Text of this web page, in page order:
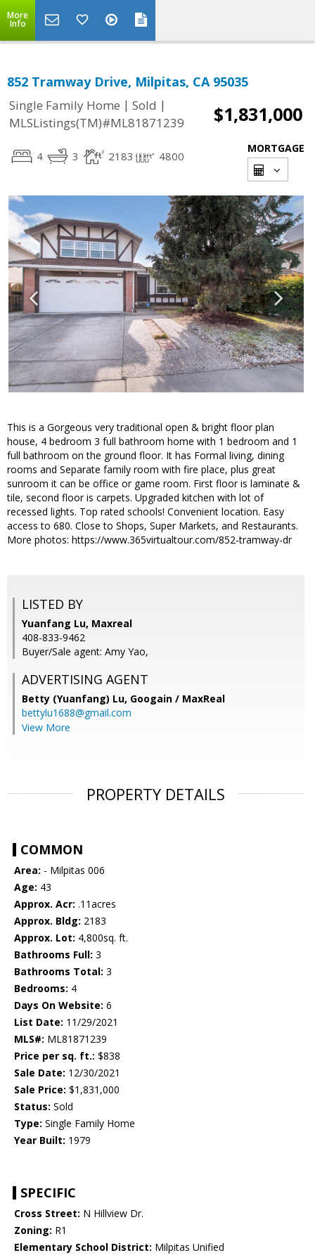
More
Info
852 Tramway Drive, Milpitas, CA 95035
Single Family Home | Sold |
MLSListings(TM)#ML81871239
$1,831,000
4 3 2183 4800
MORTGAGE
This is a Gorgeous very traditional open & bright floor plan
house, 4 bedroom 3 full bathroom home with 1 bedroom and 1
full bathroom on the ground floor. It has Formal living, dining
rooms and Separate family room with fire place, plus great
sunroom it can be office or game room. First floor is laminate &
tile, second floor is carpets. Upgraded kitchen with lot of
recessed lights. Top rated schools! Convenient location. Easy
access to 680. Close to Shops, Super Markets, and Restaurants.
More photos: https://www.365virtualtour.com/852-tramway-dr
LISTED BY
Yuanfang Lu, Maxreal
408-833-9462
Buyer/Sale agent: Amy Yao,
ADVERTISING AGENT
Betty (Yuanfang) Lu, Googain / MaxReal
bettylu1688@gmail.com
View More
PROPERTY DETAILS
COMMON
Area: - Milpitas 006
Age: 43
Approx. Acr: .11acres
Approx. Bldg: 2183
Approx. Lot: 4,800sq. ft.
Bathrooms Full: 3
Bathrooms Total: 3
Bedrooms: 4
Days On Website: 6
List Date: 11/29/2021
MLS#: ML81871239
Price per sq. ft.: $838
Sale Date: 12/30/2021
Sale Price: $1,831,000
Status: Sold
Type: Single Family Home
Year Built: 1979
SPECIFIC
Cross Street: N Hillview Dr.
Zoning: R1
Elementary School District: Milpitas Unified